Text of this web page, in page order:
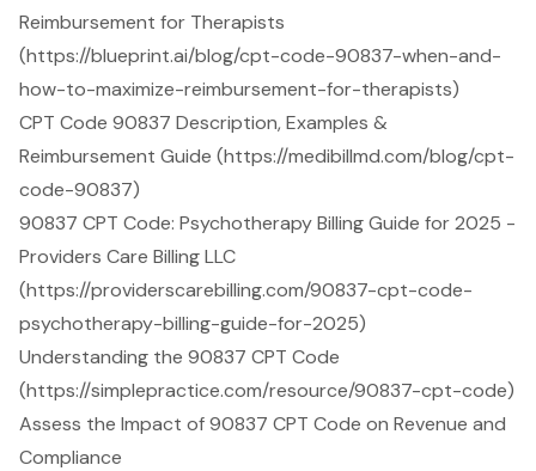
Reimbursement for Therapists
(https://blueprint.ai/blog/cpt-code-90837-when-and-
how-to-maximize-reimbursement-for-therapists)
CPT Code 90837 Description, Examples &
Reimbursement Guide (https://medibillmd.com/blog/cpt-
code-90837)
90837 CPT Code: Psychotherapy Billing Guide for 2025 -
Providers Care Billing LLC
(https://providerscarebilling.com/90837-cpt-code-
psychotherapy-billing-guide-for-2025)
Understanding the 90837 CPT Code
(https://simplepractice.com/resource/90837-cpt-code)
Assess the Impact of 90837 CPT Code on Revenue and
Compliance